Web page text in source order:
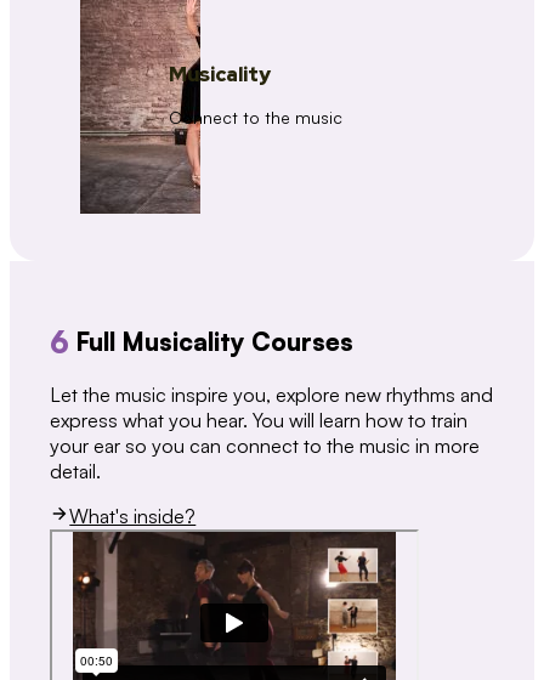
Musicality
Connect to the music
6 Full Musicality Courses
Let the music inspire you, explore new rhythms and
express what you hear. You will learn how to train
your ear so you can connect to the music in more
detail.
What's inside?